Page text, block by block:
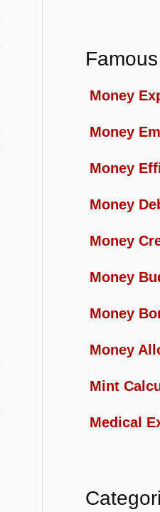
Money
Money
Money
Money
Money
Money
Money
Money
Mint
Medical